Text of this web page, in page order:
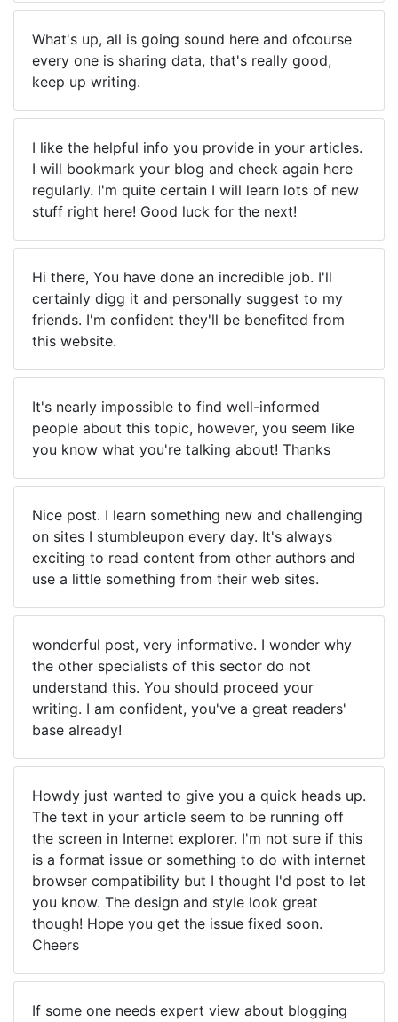
What's up, all is going sound here and ofcourse
every one is sharing data, that's really good,
keep up writing.
I like the helpful info you provide in your articles.
I will bookmark your blog and check again here
regularly. I'm quite certain I will learn lots of new
stuff right here! Good luck for the next!
Hi there, You have done an incredible job. I'll
certainly digg it and personally suggest to my
friends. I'm confident they'll be benefited from
this website.
It's nearly impossible to find well-informed
people about this topic, however, you seem like
you know what you're talking about! Thanks
Nice post. I learn something new and challenging
on sites I stumbleupon every day. It's always
exciting to read content from other authors and
use a little something from their web sites.
wonderful post, very informative. I wonder why
the other specialists of this sector do not
understand this. You should proceed your
writing. I am confident, you've a great readers'
base already!
Howdy just wanted to give you a quick heads up.
The text in your article seem to be running off
the screen in Internet explorer. I'm not sure if this
is a format issue or something to do with internet
browser compatibility but I thought I'd post to let
you know. The design and style look great
though! Hope you get the issue fixed soon.
Cheers
If some one needs expert view about blogging